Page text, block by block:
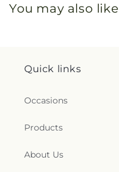
You may also like
Quick links
Occasions
Products
About Us